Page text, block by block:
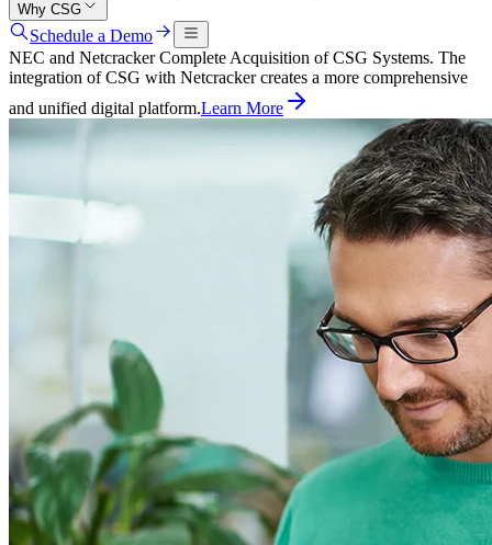
Why CSG
Schedule a Demo
NEC and Netcracker Complete Acquisition of CSG Systems. The
integration of CSG with Netcracker creates a more comprehensive
and unified digital platform.Learn More